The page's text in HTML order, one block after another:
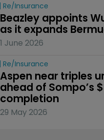
Re/insurance
Beazley appoints
as it expands
1 June 2026
Re/insurance
Aspen near triples
ahead of Sompo’s
completion
29 May 2026